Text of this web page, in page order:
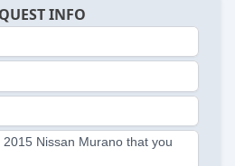
INFO
Nissan Murano that you